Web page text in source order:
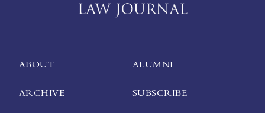
ABOUT
ARCHIVE
ALUMNI
SUBSCRIBE